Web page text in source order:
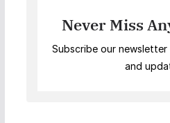
Never Miss
Subscribe our
and